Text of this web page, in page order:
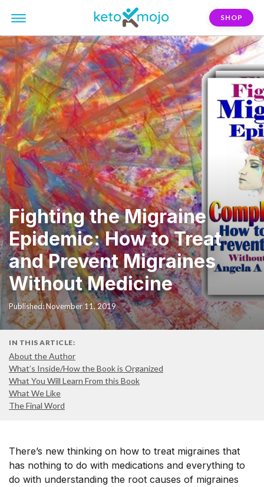
SHOP
Fighting the Migraine
Epidemic: How to Treat
and Prevent Migraines
Without Medicine
Published: November 11, 2019
IN THIS ARTICLE:
About the Author
What’s Inside/How the Book is Organized
What You Will Learn From this Book
What We Like
The Final Word
There’s new thinking on how to treat migraines that
has nothing to do with medications and everything to
do with understanding the root causes of migraines